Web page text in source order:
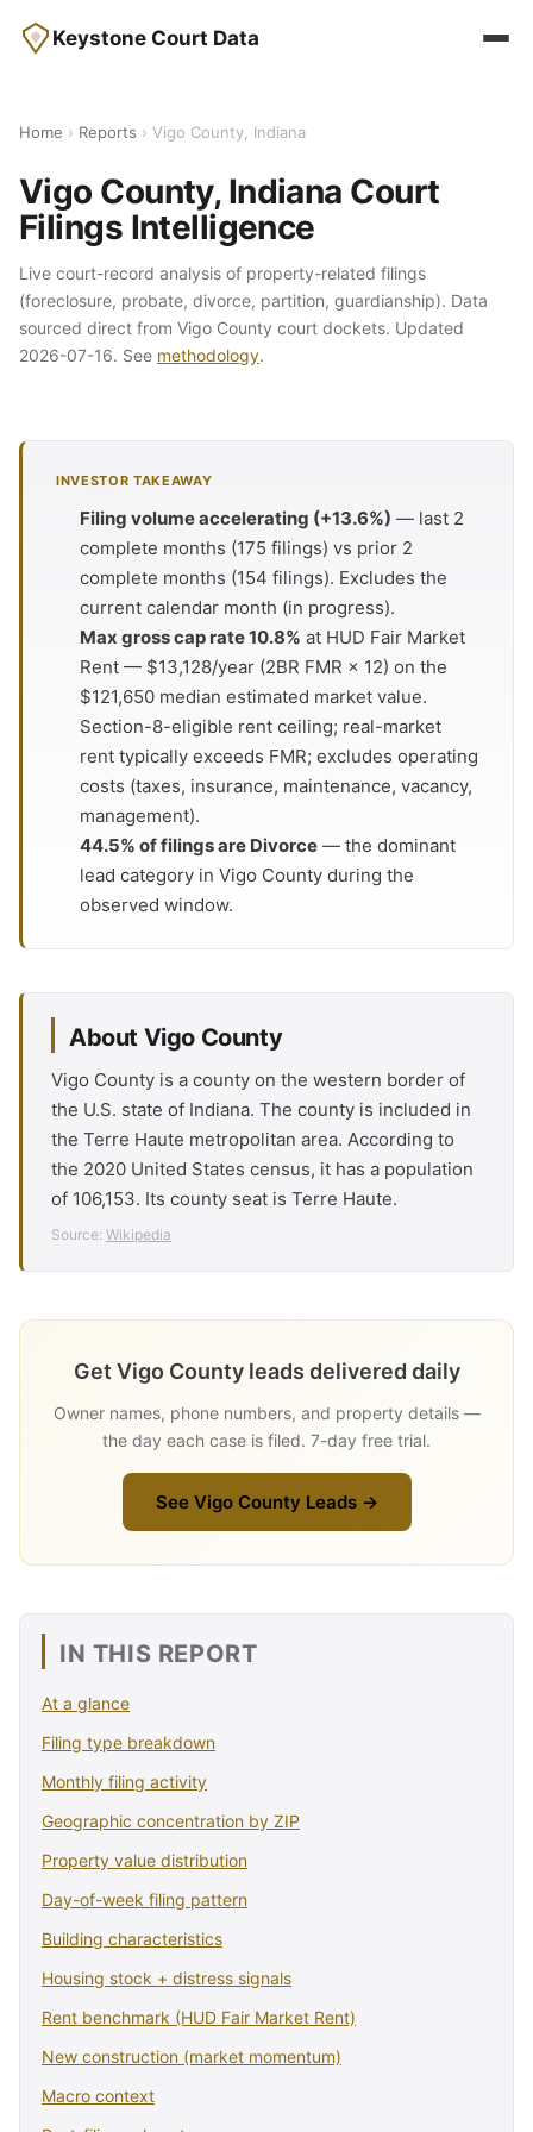
Keystone Court Data
Home › Reports › Vigo County, Indiana
Vigo County, Indiana Court
Filings Intelligence
Live court-record analysis of property-related filings
(foreclosure, probate, divorce, partition, guardianship). Data
sourced direct from Vigo County court dockets. Updated
2026-07-16. See methodology.
INVESTOR TAKEAWAY
Filing volume accelerating (+13.6%) — last 2
complete months (175 filings) vs prior 2
complete months (154 filings). Excludes the
current calendar month (in progress).
Max gross cap rate 10.8% at HUD Fair Market
Rent — $13,128/year (2BR FMR × 12) on the
$121,650 median estimated market value.
Section-8-eligible rent ceiling; real-market
rent typically exceeds FMR; excludes operating
costs (taxes, insurance, maintenance, vacancy,
management).
44.5% of filings are Divorce — the dominant
lead category in Vigo County during the
observed window.
About Vigo County
Vigo County is a county on the western border of
the U.S. state of Indiana. The county is included in
the Terre Haute metropolitan area. According to
the 2020 United States census, it has a population
of 106,153. Its county seat is Terre Haute.
Source: Wikipedia
Get Vigo County leads delivered daily
Owner names, phone numbers, and property details —
the day each case is filed. 7-day free trial.
See Vigo County Leads →
IN THIS REPORT
At a glance
Filing type breakdown
Monthly filing activity
Geographic concentration by ZIP
Property value distribution
Day-of-week filing pattern
Building characteristics
Housing stock + distress signals
Rent benchmark (HUD Fair Market Rent)
New construction (market momentum)
Macro context